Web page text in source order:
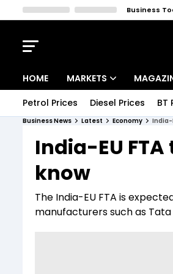
Business
HOME MARKETS
Petrol Prices Diesel Prices BT
Business News Latest Economy India-
India-EU
know
The India-EU FTA is
manufacturers such as